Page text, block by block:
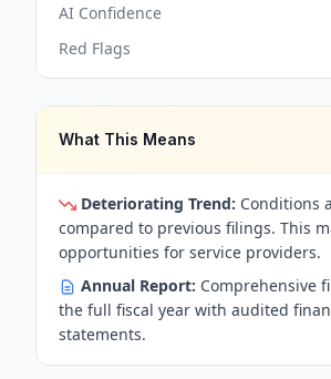
AI Confidence
Red Flags
What This Means
Deteriorating Trend: Conditions
compared to previous filings. This
opportunities for service providers.
Annual Report: Comprehensive
the full fiscal year with audited
statements.